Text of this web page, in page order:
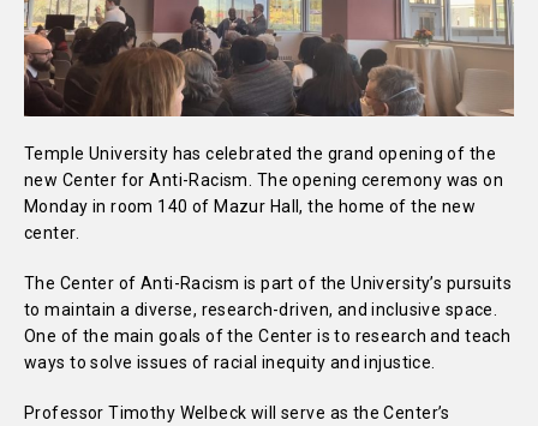
Temple University has celebrated the grand opening of the
new Center for Anti-Racism. The opening ceremony was on
Monday in room 140 of Mazur Hall, the home of the new
center.
The Center of Anti-Racism is part of the University’s pursuits
to maintain a diverse, research-driven, and inclusive space.
One of the main goals of the Center is to research and teach
ways to solve issues of racial inequity and injustice.
Professor Timothy Welbeck will serve as the Center’s